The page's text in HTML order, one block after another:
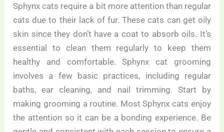
Sphynx cats require a bit more attention than regular
cats due to their lack of fur. These cats can get oily
skin since they don’t have a coat to absorb oils. It’s
essential to clean them regularly to keep them
healthy and comfortable. Sphynx cat grooming
involves a few basic practices, including regular
baths, ear cleaning, and nail trimming. Start by
making grooming a routine. Most Sphynx cats enjoy
the attention so it can be a bonding experience. Be